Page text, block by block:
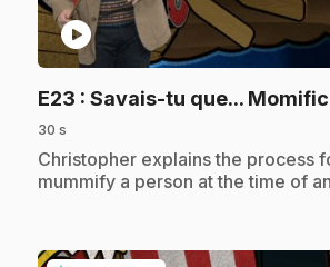
play_circle
E23 : Savais-tu que...
30 s
.Christopher explains the process
mummify a person at the time of